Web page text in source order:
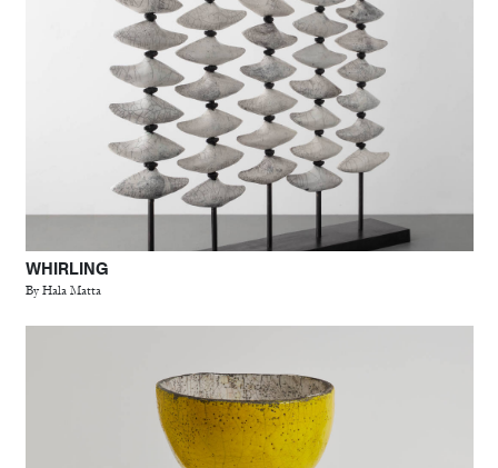
WHIRLING
By Hala Matta